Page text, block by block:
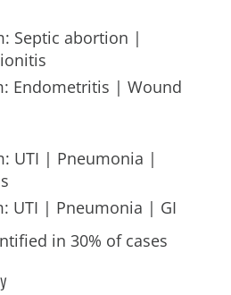
Septic abortion |
Endometritis | Wound
UTI | Pneumonia |
UTI | Pneumonia | GI
in 30% of cases